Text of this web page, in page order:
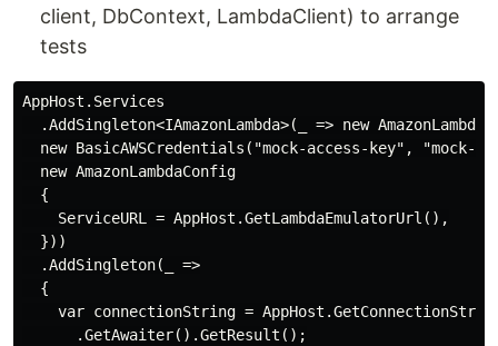
client, DbContext, LambdaClient) to arrange
tests
AppHost.Services
.AddSingleton<IAmazonLambda>(_ => new
new BasicAWSCredentials("mock-access-key", "mock-
  new AmazonLambdaConfig
  {
    ServiceURL = AppHost.GetLambdaEmulatorUrl(),
  }))
  .AddSingleton(_ =>
  {
var connectionString =
      .GetAwaiter().GetResult();